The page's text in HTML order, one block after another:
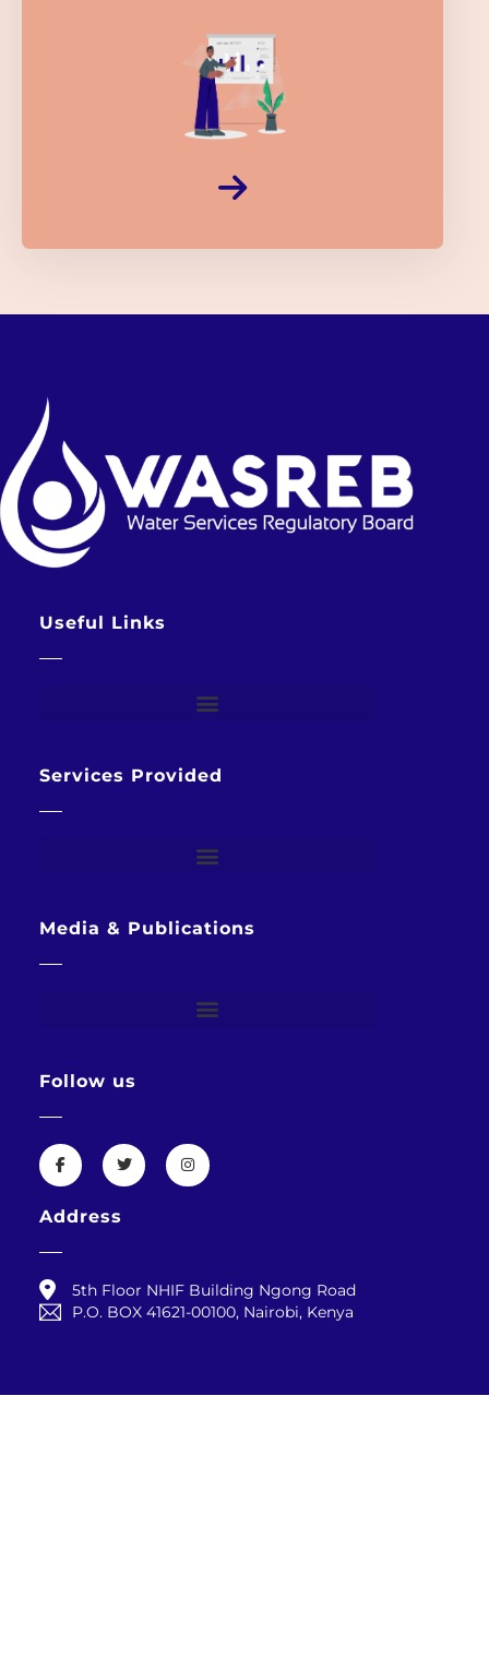
Useful Links
Services Provided
Media & Publications
Follow us
Address
5th Floor NHIF Building Ngong Road
P.O. BOX 41621-00100, Nairobi, Kenya